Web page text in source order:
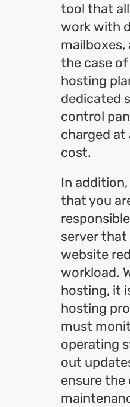
tool that
work with
mailboxes,
the case of
hosting
dedicated
control
charged at
cost.
In
that you
server that
website
workload.
hosting, it
hosting
must
operating
out
ensure the